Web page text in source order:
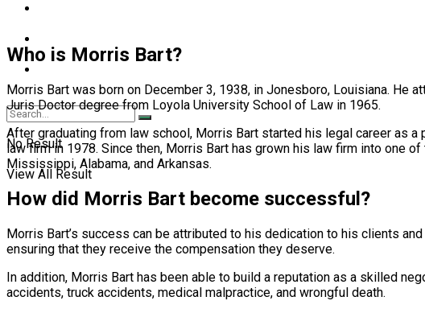
No Result
View All Result
Who is Morris Bart?
Morris Bart was born on December 3, 1938, in Jonesboro, Louisiana. He
Juris Doctor degree from Loyola University School of Law in 1965.
After graduating from law school, Morris Bart started his legal career as
law firm in 1978. Since then, Morris Bart has grown his law firm into one
Mississippi, Alabama, and Arkansas.
How did Morris Bart become successful?
Morris Bart’s success can be attributed to his dedication to his clients
ensuring that they receive the compensation they deserve.
In addition, Morris Bart has been able to build a reputation as a skilled
accidents, truck accidents, medical malpractice, and wrongful death.